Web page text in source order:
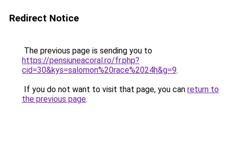
Redirect Notice
The previous page is sending you to
https://pensiuneacoral.ro/fr.php?
cid=30&kys=salomon%20race%2024h&g=9.
If you do not want to visit that page, you can return to
the previous page.